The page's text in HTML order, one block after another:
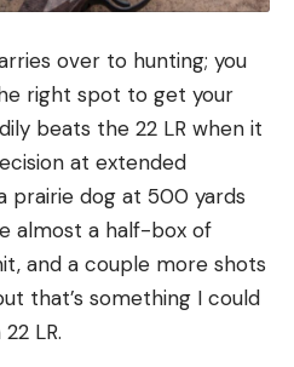
over to hunting; you
right spot to get your
beats the 22 LR when it
at extended
prairie dog at 500 yards
almost a half-box of
and a couple more shots
that’s something I could
LR.